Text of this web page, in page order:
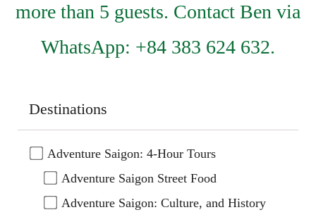
more than 5 guests. Contact Ben via
WhatsApp: +84 383 624 632.
Destinations
Adventure Saigon: 4-Hour Tours
Adventure Saigon Street Food
Adventure Saigon: Culture, and History